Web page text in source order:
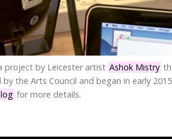
project by Leicester artist Ashok Mistry
the Arts Council and began in early
for more details.